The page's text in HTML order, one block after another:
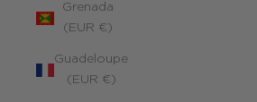
Grenada
(EUR €)
Guadeloupe
(EUR €)